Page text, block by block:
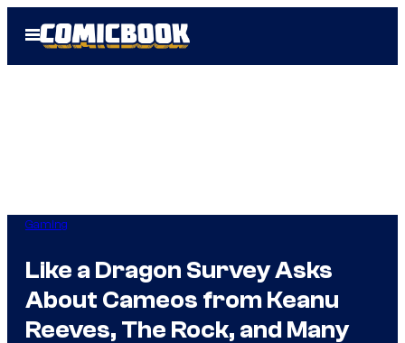
Open
Menu
Gaming
Like a Dragon Survey Asks
About Cameos from Keanu
Reeves, The Rock, and Many